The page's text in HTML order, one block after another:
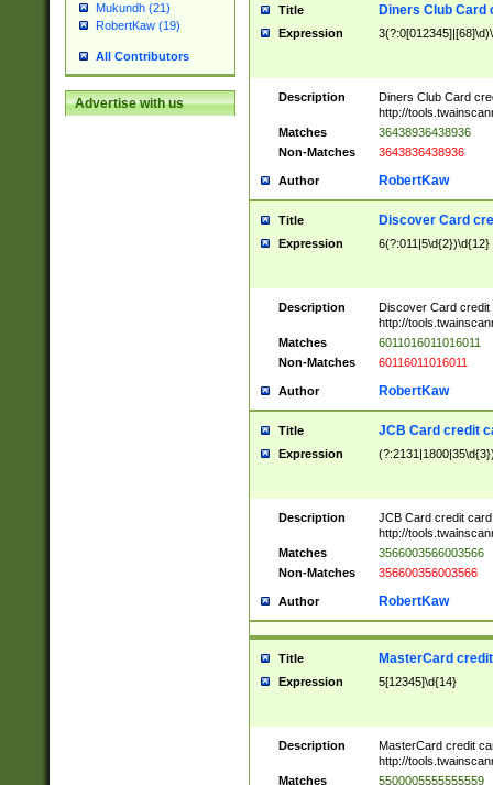
Mukundh (21)
RobertKaw (19)
All Contributors
Advertise with us
Title Diners Club Card
Expression
Description
Diners Club Card
http://
Matches
36438936438936
Non-Matches
3643836438936
Author RobertKaw
Title Discover Card
Expression 6(?:011|5\d{2})\d{12}
Description
Discover Card credit
http://
Matches
6011016011016011
Non-Matches
60116011016011
Author RobertKaw
Title JCB Card credit
Expression
Description
JCB Card credit
http://
Matches
3566003566003566
Non-Matches
356600356003566
Author RobertKaw
Title MasterCard
Expression 5[12345]\d{14}
Description
MasterCard credit
http://
Matches
5500005555555559